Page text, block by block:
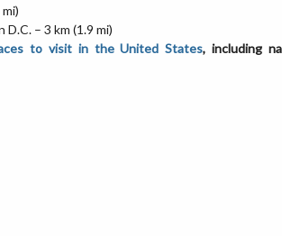
– 3 km (1.9 mi)
to visit in the United States, including